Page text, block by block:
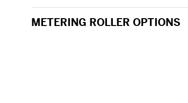
METERING ROLLER OPTIONS